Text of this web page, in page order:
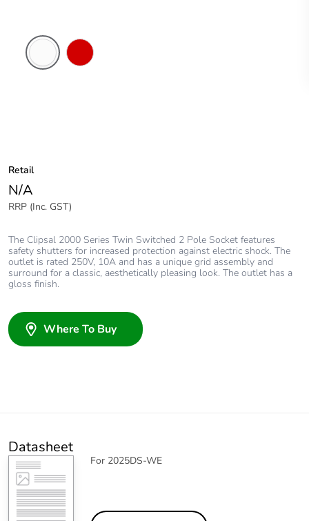
Retail
N/A
RRP (Inc. GST)
The Clipsal 2000 Series Twin Switched 2 Pole Socket features
safety shutters for increased protection against electric shock. The
outlet is rated 250V, 10A and has a unique grid assembly and
surround for a classic, aesthetically pleasing look. The outlet has a
gloss finish.
Where To Buy
Datasheet
For 2025DS-WE